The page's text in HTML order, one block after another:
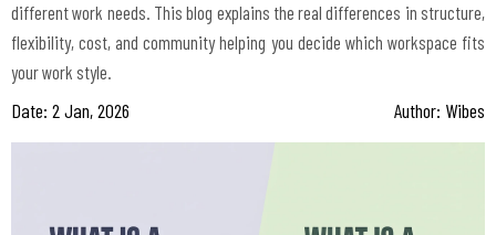
different work needs. This blog explains the real differences in structure,
flexibility, cost, and community helping you decide which workspace fits
Date: 2 Jan, 2026 Author: Wibes